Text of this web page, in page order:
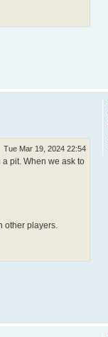
Tue Mar 19, 2024 22:54
pit. When we ask to
other players.